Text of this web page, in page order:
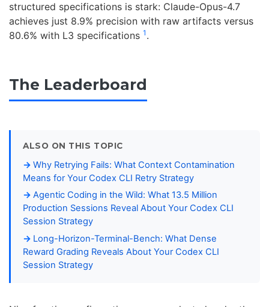
structured specifications is stark: Claude-Opus-4.7
achieves just 8.9% precision with raw artifacts versus
80.6% with L3 specifications 1 .
The Leaderboard
ALSO ON THIS TOPIC
Why Retrying Fails: What Context Contamination
Means for Your Codex CLI Retry Strategy
Agentic Coding in the Wild: What 13.5 Million
Production Sessions Reveal About Your Codex CLI
Session Strategy
Long-Horizon-Terminal-Bench: What Dense
Reward Grading Reveals About Your Codex CLI
Session Strategy